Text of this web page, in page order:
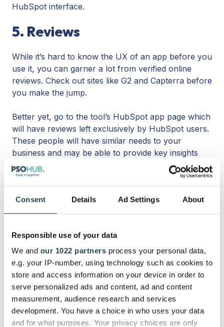
Consent Details Ad Settings About
Responsible use of your data
We and our 1022 partners process your personal data,
e.g. your IP-number, using technology such as cookies to
store and access information on your device in order to
serve personalized ads and content, ad and content
measurement, audience research and services
development. You have a choice in who uses your data
and for what purposes. Your privacy choices are only
HubSpot interface.
5. Reviews
While it’s hard to know the UX of an app before you
use it, you can garner a lot from verified online
reviews. Check out sites like G2 and Capterra before
you make the jump.
Better yet, go to the tool’s HubSpot app page which
will have reviews left exclusively by HubSpot users.
These people will have similar needs to your
business and may be able to provide key insights
into what it’s like actually using the software.
6. Free trial
It can be difficult to get a real feel for a platform’s
something that’s so closely tied to the day-in, day-
out functioning of a service business.
Because a HubSpot project management app will
be something you use every day, you should make
sure it’s as seamless as you want it to be, as
cohesive as possible with your HubSpot
environment. Go ahead with a free trial before you